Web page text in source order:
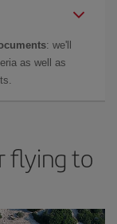
: we'll
as well as
flying to